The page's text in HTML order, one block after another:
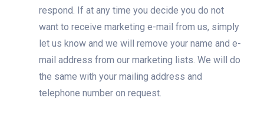
respond. If at any time you decide you do not
want to receive marketing e-mail from us, simply
let us know and we will remove your name and e-
mail address from our marketing lists. We will do
the same with your mailing address and
telephone number on request.